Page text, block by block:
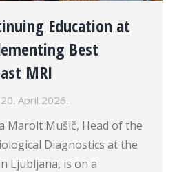
Education at
Best
MRI
20. April 2026.
Marolt Mušič, Head of the
Diagnostics at the
Ljubljana, is on a